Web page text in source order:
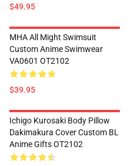
$49.95
MHA All Might Swimsuit
Custom Anime Swimwear
VA0601 OT2102
$39.95
Ichigo Kurosaki Body Pillow
Dakimakura Cover Custom BL
Anime Gifts OT2102